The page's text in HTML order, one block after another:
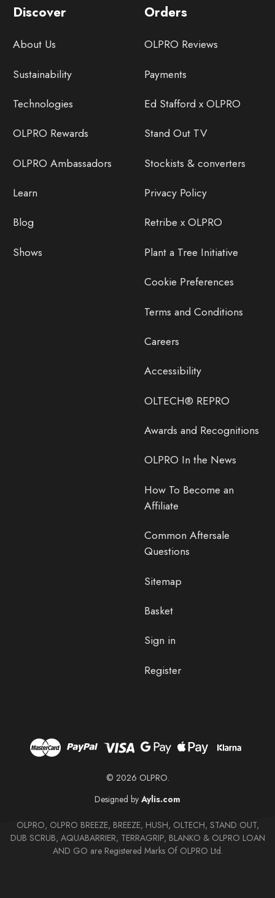
Discover
About Us
Sustainability
Technologies
OLPRO Rewards
OLPRO Ambassadors
Learn
Blog
Shows
Orders
OLPRO Reviews
Payments
Ed Stafford x OLPRO
Stand Out TV
Stockists & converters
Privacy Policy
Retribe x OLPRO
Plant a Tree Initiative
Cookie Preferences
Terms and Conditions
Careers
Accessibility
OLTECH® REPRO
Awards and Recognitions
OLPRO In the News
How To Become an
Affiliate
Common Aftersale
Questions
Sitemap
Basket
Sign in
Register
© 2026 OLPRO.
Designed by Aylis.com
OLPRO, OLPRO BREEZE, BREEZE, HUSH, OLTECH, STAND OUT,
DUB SCRUB, AQUABARRIER, TERRAGRIP, BLANKO & OLPRO LOAN
AND GO are Registered Marks Of OLPRO Ltd.